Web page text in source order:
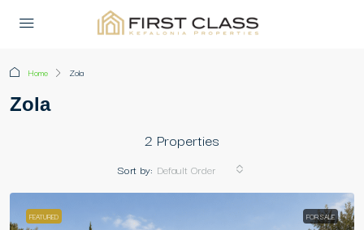
Home Zola
Zola
2 Properties
Sort by: Default Order
FEATURED FOR SALE